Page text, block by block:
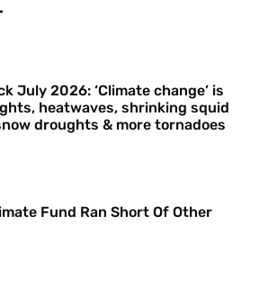
July 2026: ‘Climate change’ is
heatwaves, shrinking squid
droughts & more tornadoes
Fund Ran Short Of Other